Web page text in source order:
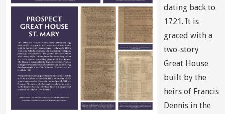
dating back to
1721. It is
graced with a
two-story
Great House
built by the
heirs of Francis
Dennis in the